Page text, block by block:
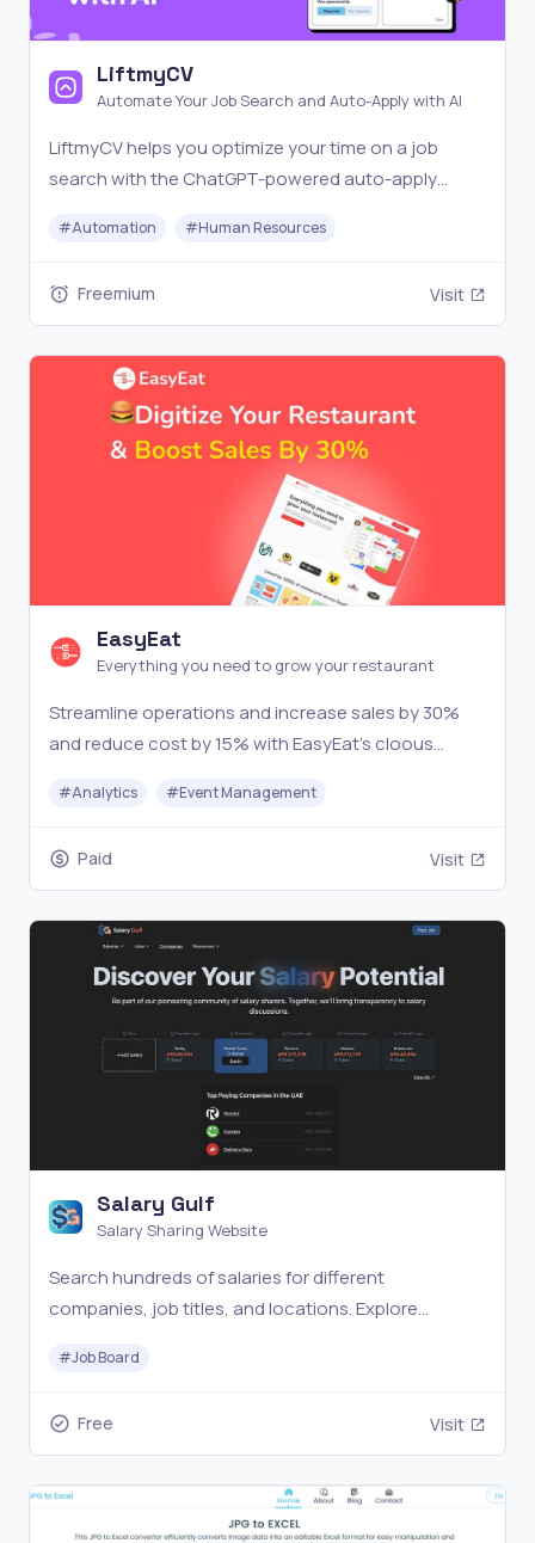
LiftmyCV
Automate Your Job Search and Auto-Apply with AI
LiftmyCV helps you optimize your time on a job
search with the ChatGPT-powered auto-apply
#Automation #Human Resources
Freemium Visit
EasyEat
Everything you need to grow your restaurant
Streamline operations and increase sales by 30%
and reduce cost by 15% with EasyEat's cloous
#Analytics #Event Management
Paid Visit
Salary Gulf
Salary Sharing Website
Search hundreds of salaries for different
companies, job titles, and locations. Explore
#Job Board
Free Visit